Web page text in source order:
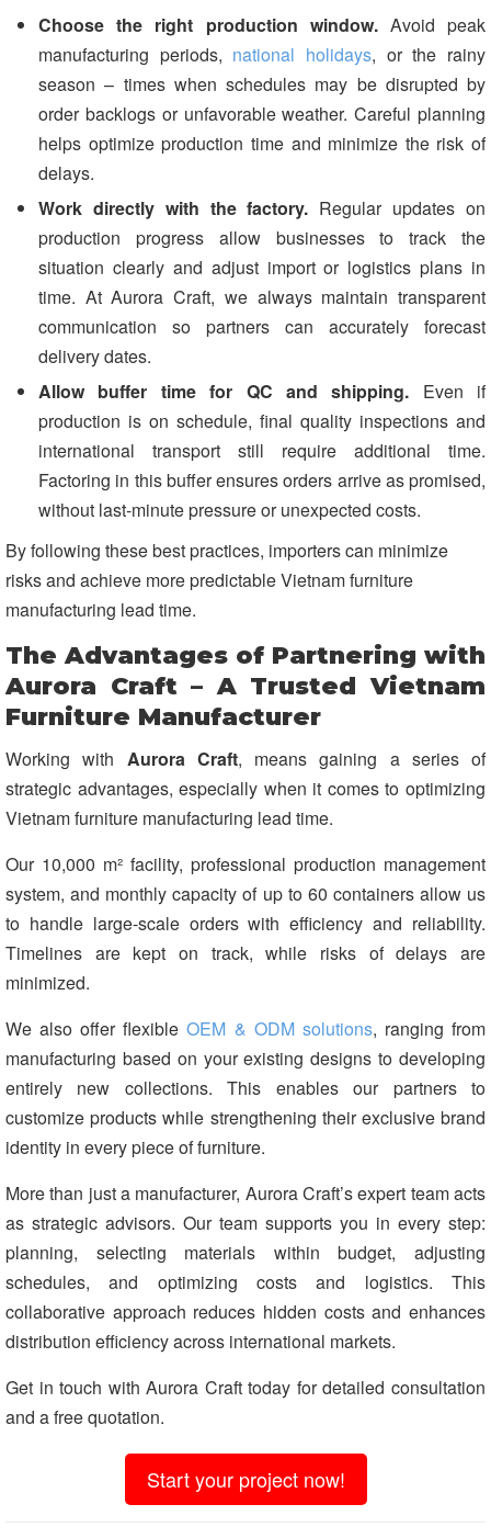
Choose the right production window.Avoid peak
manufacturing periods, national holidays, or the rainy
season – times when schedules may be disrupted by
order backlogs or unfavorable weather. Careful planning
helps optimize production time and minimize the risk of
delays.
Work directly with the factory. Regular updates on
production progress allow businesses to track the
situation clearly and adjust import or logistics plans in
time. At Aurora Craft, we always maintain transparent
communication so partners can accurately forecast
delivery dates.
Allow buffer time for QC and shipping. Even if
production is on schedule, final quality inspections and
international transport still require additional time.
Factoring in this buffer ensures orders arrive as promised,
without last-minute pressure or unexpected costs.
By following these best practices, importers can minimize
risks and achieve more predictable Vietnam furniture
manufacturing lead time.
The Advantages of Partnering with
Aurora Craft – A Trusted Vietnam
Furniture Manufacturer
Working with Aurora Craft, means gaining a series of
strategic advantages, especially when it comes to optimizing
Vietnam furniture manufacturing lead time.
Our 10,000 m² facility, professional production management
system, and monthly capacity of up to 60 containers allow us
to handle large-scale orders with efficiency and reliability.
Timelines are kept on track, while risks of delays are
minimized.
We also offer flexibleOEM & ODM solutions, ranging from
manufacturing based on your existing designs to developing
entirely new collections. This enables our partners to
customize products while strengthening their exclusive brand
identity in every piece of furniture.
More than just a manufacturer, Aurora Craft’s expert team acts
as strategic advisors. Our team supports you in every step:
planning, selecting materials within budget, adjusting
schedules, and optimizing costs and logistics. This
collaborative approach reduces hidden costs and enhances
distribution efficiency across international markets.
Get in touch with Aurora Craft today for detailed consultation
and a free quotation.
Start your project now!